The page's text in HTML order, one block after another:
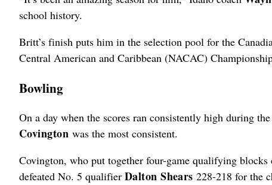
school history.
Britt’s finish puts him in the selection pool for the
Central American and Caribbean (NACAC)
Bowling
On a day when the scores ran consistently high during
Covington was the most consistent.
Covington, who put together four-game qualifying
defeated No. 5 qualifier Dalton Shears228-218 for the